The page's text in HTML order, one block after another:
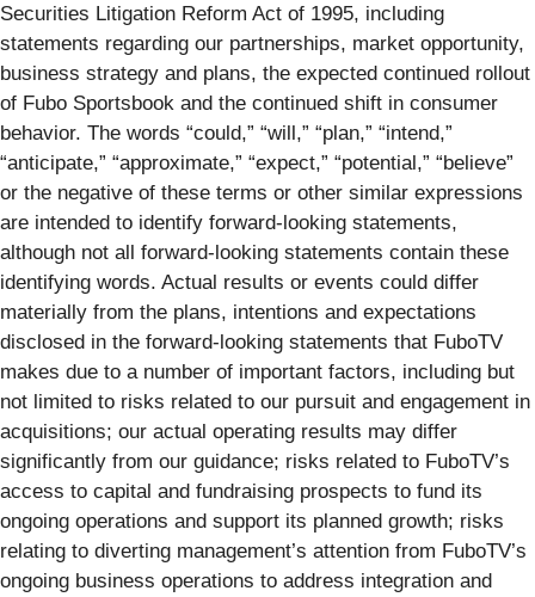
Securities Litigation Reform Act of 1995, including
statements regarding our partnerships, market opportunity,
business strategy and plans, the expected continued rollout
of Fubo Sportsbook and the continued shift in consumer
behavior. The words “could,” “will,” “plan,” “intend,”
“anticipate,” “approximate,” “expect,” “potential,” “believe”
or the negative of these terms or other similar expressions
are intended to identify forward-looking statements,
although not all forward-looking statements contain these
identifying words. Actual results or events could differ
materially from the plans, intentions and expectations
disclosed in the forward-looking statements that FuboTV
makes due to a number of important factors, including but
not limited to risks related to our pursuit and engagement in
acquisitions; our actual operating results may differ
significantly from our guidance; risks related to FuboTV’s
access to capital and fundraising prospects to fund its
ongoing operations and support its planned growth; risks
relating to diverting management’s attention from FuboTV’s
ongoing business operations to address integration and